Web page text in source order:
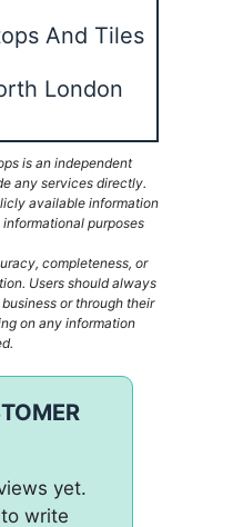
And Tiles
London
is an independent
any services directly.
available information
purposes
completeness, or
Users should always
or through their
on any information
yet.
write